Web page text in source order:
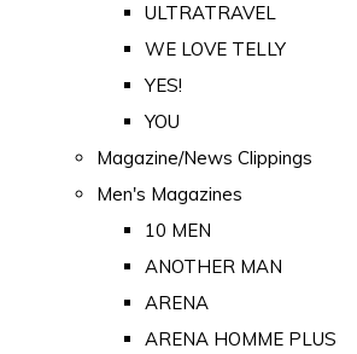
ULTRATRAVEL
WE LOVE TELLY
YES!
YOU
Magazine/News Clippings
Men's Magazines
10 MEN
ANOTHER MAN
ARENA
ARENA HOMME PLUS